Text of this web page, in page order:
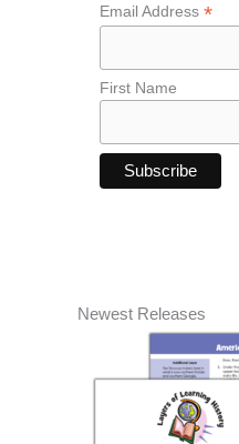
Email Address *
First Name
Newest Releases